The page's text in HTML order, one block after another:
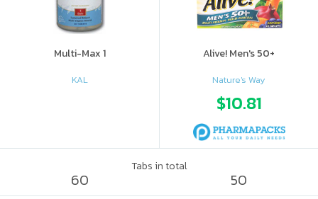
Multi-Max 1
KAL
Alive! Men's 50+
Nature's Way
$10.81
Tabs in total
60 50